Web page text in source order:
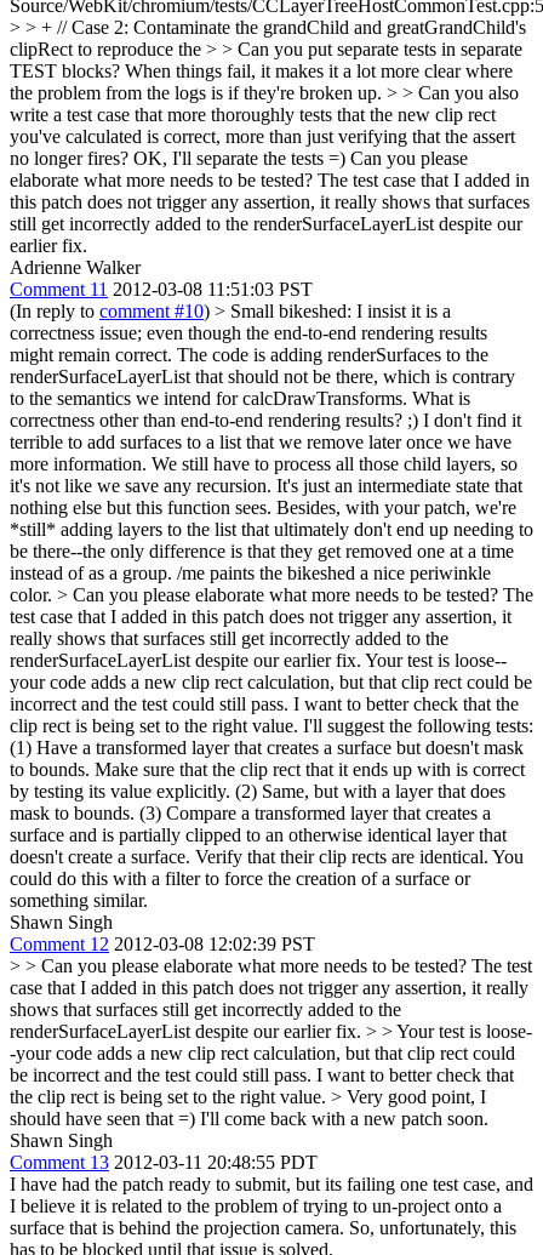
Source/WebKit/chromium/tests/
> > + // Case 2: Contaminate the grandChild and greatGrandChild's
clipRect to reproduce the > > Can you put separate tests in separate
TEST blocks? When things fail, it makes it a lot more clear where
the problem from the logs is if they're broken up. > > Can you also
write a test case that more thoroughly tests that the new clip rect
you've calculated is correct, more than just verifying that the assert
no longer fires? OK, I'll separate the tests =) Can you please
elaborate what more needs to be tested? The test case that I added in
this patch does not trigger any assertion, it really shows that surfaces
still get incorrectly added to the renderSurfaceLayerList despite our
earlier fix.
Adrienne Walker
Comment 11 2012-03-08 11:51:03 PST
(In reply to comment #10) > Small bikeshed: I insist it is a
correctness issue; even though the end-to-end rendering results
might remain correct. The code is adding renderSurfaces to the
renderSurfaceLayerList that should not be there, which is contrary
to the semantics we intend for calcDrawTransforms. What is
correctness other than end-to-end rendering results? ;) I don't find it
terrible to add surfaces to a list that we remove later once we have
more information. We still have to process all those child layers, so
it's not like we save any recursion. It's just an intermediate state that
nothing else but this function sees. Besides, with your patch, we're
*still* adding layers to the list that ultimately don't end up needing to
be there--the only difference is that they get removed one at a time
instead of as a group. /me paints the bikeshed a nice periwinkle
color. > Can you please elaborate what more needs to be tested? The
test case that I added in this patch does not trigger any assertion, it
really shows that surfaces still get incorrectly added to the
renderSurfaceLayerList despite our earlier fix. Your test is loose--
your code adds a new clip rect calculation, but that clip rect could be
incorrect and the test could still pass. I want to better check that the
clip rect is being set to the right value. I'll suggest the following tests:
(1) Have a transformed layer that creates a surface but doesn't mask
to bounds. Make sure that the clip rect that it ends up with is correct
by testing its value explicitly. (2) Same, but with a layer that does
mask to bounds. (3) Compare a transformed layer that creates a
surface and is partially clipped to an otherwise identical layer that
doesn't create a surface. Verify that their clip rects are identical. You
could do this with a filter to force the creation of a surface or
something similar.
Shawn Singh
Comment 12 2012-03-08 12:02:39 PST
> > Can you please elaborate what more needs to be tested? The test
case that I added in this patch does not trigger any assertion, it really
shows that surfaces still get incorrectly added to the
renderSurfaceLayerList despite our earlier fix. > > Your test is loose-
-your code adds a new clip rect calculation, but that clip rect could
be incorrect and the test could still pass. I want to better check that
the clip rect is being set to the right value. > Very good point, I
should have seen that =) I'll come back with a new patch soon.
Shawn Singh
Comment 13 2012-03-11 20:48:55 PDT
I have had the patch ready to submit, but its failing one test case, and
I believe it is related to the problem of trying to un-project onto a
surface that is behind the projection camera. So, unfortunately, this
has to be blocked until that issue is solved.